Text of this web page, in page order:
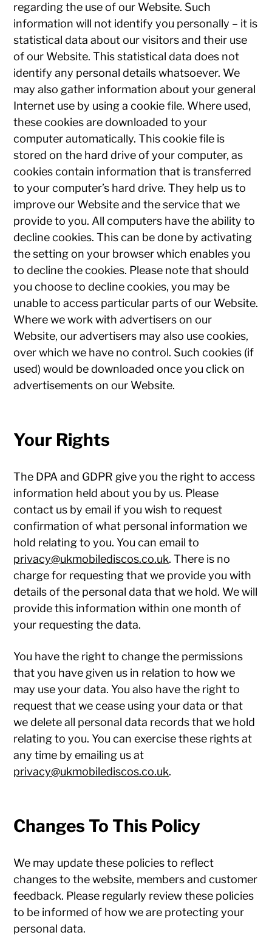
regarding the use of our Website. Such
information will not identify you personally – it is
statistical data about our visitors and their use
of our Website. This statistical data does not
identify any personal details whatsoever. We
may also gather information about your general
Internet use by using a cookie file. Where used,
these cookies are downloaded to your
computer automatically. This cookie file is
stored on the hard drive of your computer, as
cookies contain information that is transferred
to your computer’s hard drive. They help us to
improve our Website and the service that we
provide to you. All computers have the ability to
decline cookies. This can be done by activating
the setting on your browser which enables you
to decline the cookies. Please note that should
you choose to decline cookies, you may be
unable to access particular parts of our Website.
Where we work with advertisers on our
Website, our advertisers may also use cookies,
over which we have no control. Such cookies (if
used) would be downloaded once you click on
advertisements on our Website.
Your Rights
The DPA and GDPR give you the right to access
information held about you by us. Please
contact us by email if you wish to request
confirmation of what personal information we
hold relating to you. You can email to
privacy@ukmobilediscos.co.uk. There is no
charge for requesting that we provide you with
details of the personal data that we hold. We will
provide this information within one month of
your requesting the data.
You have the right to change the permissions
that you have given us in relation to how we
may use your data. You also have the right to
request that we cease using your data or that
we delete all personal data records that we hold
relating to you. You can exercise these rights at
any time by emailing us at
privacy@ukmobilediscos.co.uk.
Changes To This Policy
We may update these policies to reflect
changes to the website, members and customer
feedback. Please regularly review these policies
to be informed of how we are protecting your
personal data.